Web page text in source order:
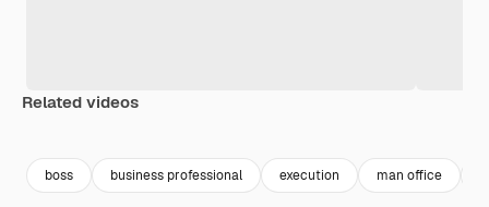
Related videos
boss business professional execution man office